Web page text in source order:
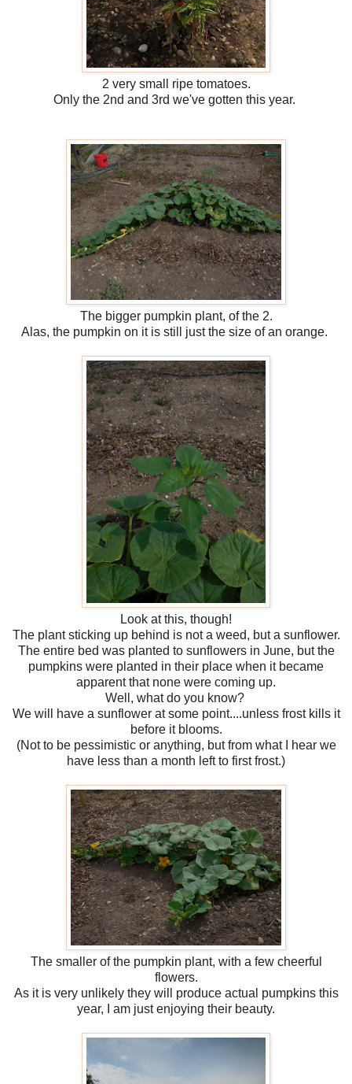
2 very small ripe tomatoes.
Only the 2nd and 3rd we've gotten this year.
The bigger pumpkin plant, of the 2.
Alas, the pumpkin on it is still just the size of an orange.
Look at this, though!
The plant sticking up behind is not a weed, but a sunflower.
The entire bed was planted to sunflowers in June, but the
pumpkins were planted in their place when it became
apparent that none were coming up.
Well, what do you know?
We will have a sunflower at some point....unless frost kills it
before it blooms.
(Not to be pessimistic or anything, but from what I hear we
have less than a month left to first frost.)
The smaller of the pumpkin plant, with a few cheerful
flowers.
As it is very unlikely they will produce actual pumpkins this
year, I am just enjoying their beauty.